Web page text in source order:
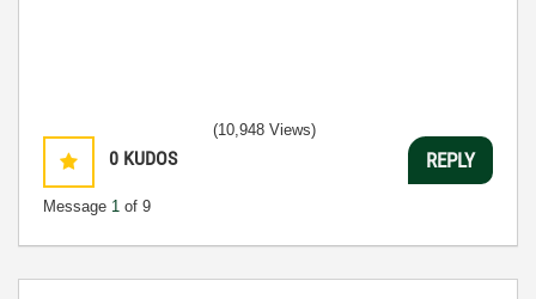
0 KUDOS
Message 1 of 9
(10,948 Views)
REPLY